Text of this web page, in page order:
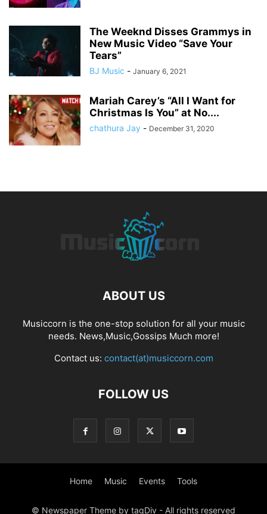
The Weeknd Disses Grammys in
New Music Video “Save Your
Tears”
BJ Music - January 6, 2021
Mariah Carey’s “All I Want for
Christmas Is You” at No....
chathura Jay - December 31, 2020
ABOUT US
Musiccorn is the one-stop solution for all your music
needs. News,Music,Gossips Much more!
Contact us: contact(at)musiccorn.com
FOLLOW US
Home Music Events Tools
© Newspaper Theme by tagDiv - All rights reserved